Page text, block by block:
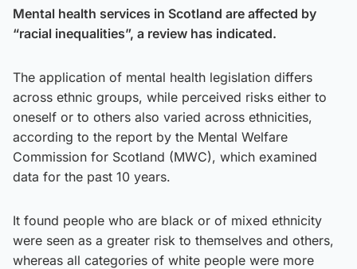
Mental health services in Scotland are affected by
“racial inequalities”, a review has indicated.
The application of mental health legislation differs
across ethnic groups, while perceived risks either to
oneself or to others also varied across ethnicities,
according to the report by the Mental Welfare
Commission for Scotland (MWC), which examined
data for the past 10 years.
It found people who are black or of mixed ethnicity
were seen as a greater risk to themselves and others,
whereas all categories of white people were more